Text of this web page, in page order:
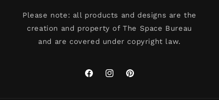
Please note: all products and designs are the
creation and property of The Space Bureau
and are covered under copyright law.
FacebookInstagramPinterest